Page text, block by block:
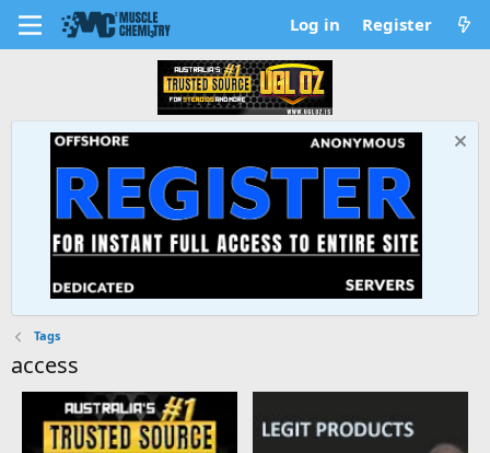
Log in Register
Tags
access